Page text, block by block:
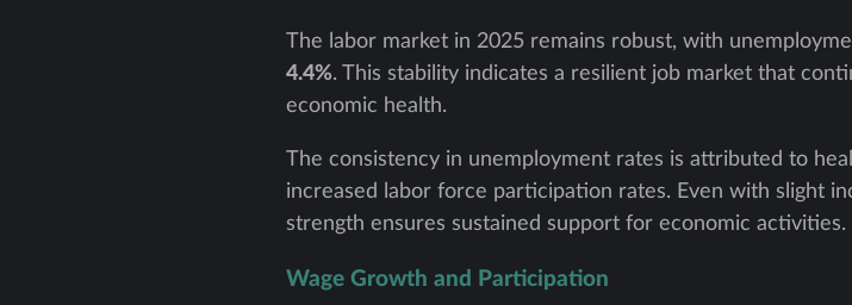
The labor market in 2025 remains robust, with
4.4%. This stability indicates a resilient job market that
economic health.
The consistency in unemployment rates is attributed to
increased labor force participation rates. Even with slight
strength ensures sustained support for economic activities.
Wage Growth and Participation